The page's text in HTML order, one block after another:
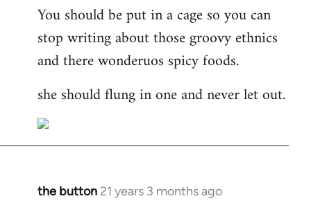
You should be put in a cage so you can
stop writing about those groovy ethnics
and there wonderuos spicy foods.
she should flung in one and never let out.
the button 21 years 3 months ago
In